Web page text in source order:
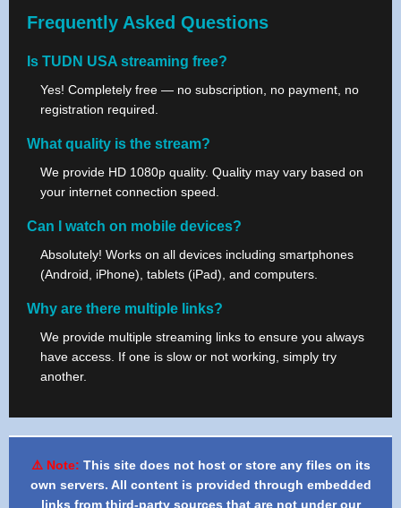
Frequently Asked Questions
Is TUDN USA streaming free?
Yes! Completely free — no subscription, no payment, no
registration required.
What quality is the stream?
We provide HD 1080p quality. Quality may vary based on
your internet connection speed.
Can I watch on mobile devices?
Absolutely! Works on all devices including smartphones
(Android, iPhone), tablets (iPad), and computers.
Why are there multiple links?
We provide multiple streaming links to ensure you always
have access. If one is slow or not working, simply try
another.
⚠️ Note: This site does not host or store any files on its
own servers. All content is provided through embedded
links from third-party sources that are not under our